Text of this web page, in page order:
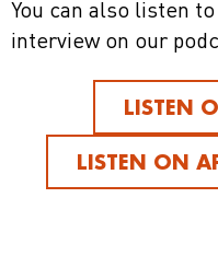
You can also listen
interview on our
LISTEN
LISTEN ON